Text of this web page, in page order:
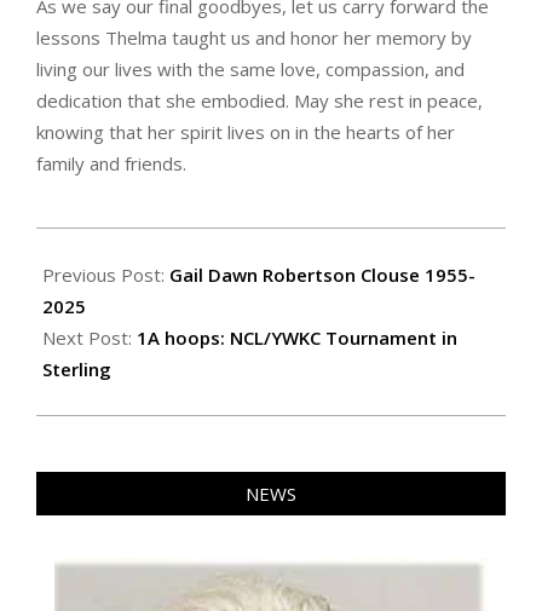
As we say our final goodbyes, let us carry forward the
lessons Thelma taught us and honor her memory by
living our lives with the same love, compassion, and
dedication that she embodied. May she rest in peace,
knowing that her spirit lives on in the hearts of her
family and friends.
02-
28
Previous Post: Gail Dawn Robertson Clouse 1955-
2025
Next Post: 1A hoops: NCL/YWKC Tournament in
Sterling
NEWS